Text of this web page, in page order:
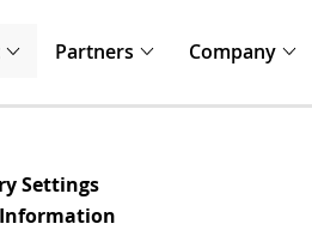
Partners Company
Settings
Information